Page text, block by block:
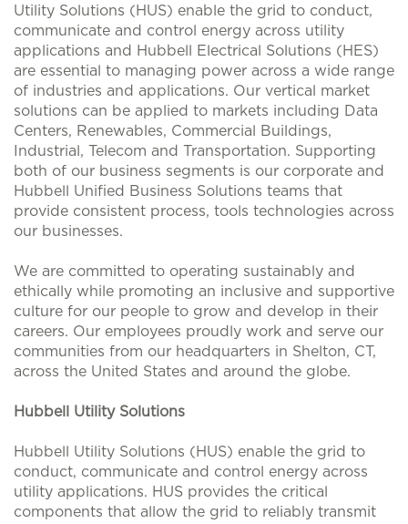
Utility Solutions (HUS) enable the grid to conduct,
communicate and control energy across utility
applications and Hubbell Electrical Solutions (HES)
are essential to managing power across a wide range
of industries and applications. Our vertical market
solutions can be applied to markets including Data
Centers, Renewables, Commercial Buildings,
Industrial, Telecom and Transportation. Supporting
both of our business segments is our corporate and
Hubbell Unified Business Solutions teams that
provide consistent process, tools technologies across
our businesses.
We are committed to operating sustainably and
ethically while promoting an inclusive and supportive
culture for our people to grow and develop in their
careers. Our employees proudly work and serve our
communities from our headquarters in Shelton, CT,
across the United States and around the globe.
Hubbell Utility Solutions
Hubbell Utility Solutions (HUS) enable the grid to
conduct, communicate and control energy across
utility applications. HUS provides the critical
components that allow the grid to reliably transmit